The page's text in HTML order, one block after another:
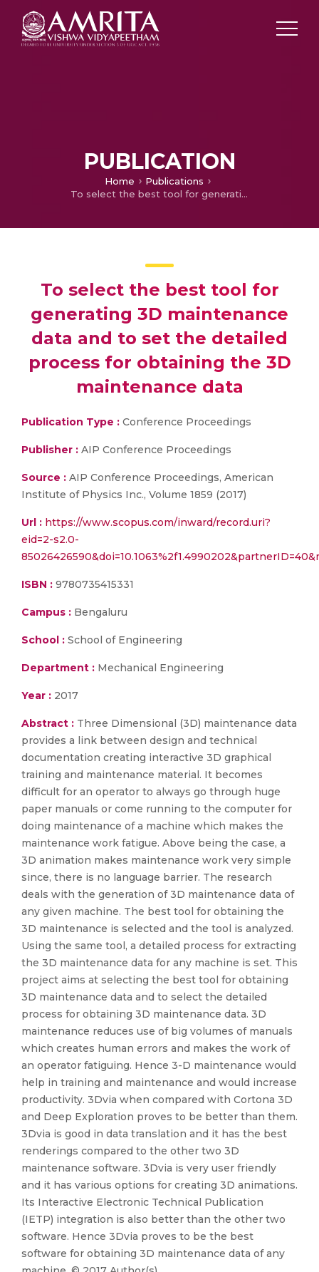
PUBLICATION
Home
Publications
To select the best tool for generating 3D maintenance data and to set the detailed process for obtaining the 3D maintenance data
To select the best tool for
generating 3D maintenance
data and to set the detailed
process for obtaining the 3D
maintenance data
Publication Type : Conference Proceedings
Publisher : AIP Conference Proceedings
Source : AIP Conference Proceedings, American
Institute of Physics Inc., Volume 1859 (2017)
Url : https://www.scopus.com/inward/record.uri?
eid=2-s2.0-
ISBN : 9780735415331
Campus : Bengaluru
School : School of Engineering
Department : Mechanical Engineering
Year : 2017
Abstract : Three Dimensional (3D) maintenance data
provides a link between design and technical
documentation creating interactive 3D graphical
training and maintenance material. It becomes
difficult for an operator to always go through huge
paper manuals or come running to the computer for
doing maintenance of a machine which makes the
maintenance work fatigue. Above being the case, a
3D animation makes maintenance work very simple
since, there is no language barrier. The research
deals with the generation of 3D maintenance data of
any given machine. The best tool for obtaining the
3D maintenance is selected and the tool is analyzed.
Using the same tool, a detailed process for extracting
the 3D maintenance data for any machine is set. This
project aims at selecting the best tool for obtaining
3D maintenance data and to select the detailed
process for obtaining 3D maintenance data. 3D
maintenance reduces use of big volumes of manuals
which creates human errors and makes the work of
an operator fatiguing. Hence 3-D maintenance would
help in training and maintenance and would increase
productivity. 3Dvia when compared with Cortona 3D
and Deep Exploration proves to be better than them.
3Dvia is good in data translation and it has the best
renderings compared to the other two 3D
maintenance software. 3Dvia is very user friendly
and it has various options for creating 3D animations.
Its Interactive Electronic Technical Publication
(IETP) integration is also better than the other two
software. Hence 3Dvia proves to be the best
software for obtaining 3D maintenance data of any